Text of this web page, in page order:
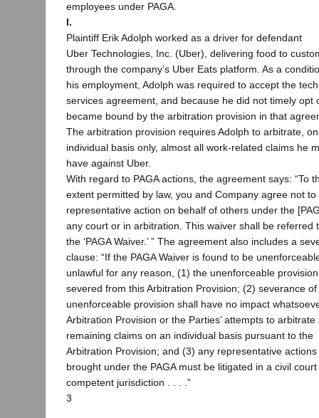
employees under PAGA.
I.
Plaintiff Erik Adolph worked as a driver for defendant
Uber Technologies, Inc. (Uber), delivering food to
through the company’s Uber Eats platform. As a
his employment, Adolph was required to accept the
services agreement, and because he did not timely opt
became bound by the arbitration provision in that
The arbitration provision requires Adolph to arbitrate,
individual basis only, almost all work-related claims he
have against Uber.
With regard to PAGA actions, the agreement says: “To
extent permitted by law, you and Company agree not to
representative action on behalf of others under the
any court or in arbitration. This waiver shall be referred
the ‘PAGA Waiver.’ ” The agreement also includes a
clause: “If the PAGA Waiver is found to be
unlawful for any reason, (1) the unenforceable
severed from this Arbitration Provision; (2) severance of
unenforceable provision shall have no impact
Arbitration Provision or the Parties’ attempts to arbitrate
remaining claims on an individual basis pursuant to the
Arbitration Provision; and (3) any representative actions
brought under the PAGA must be litigated in a civil court
competent jurisdiction . . . .”
3